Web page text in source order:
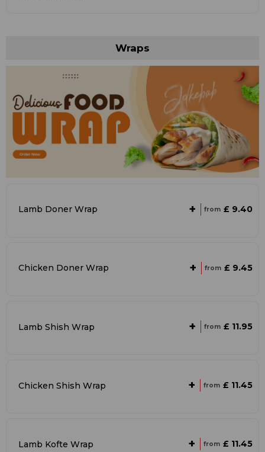
Wraps
Lamb Doner Wrap + from £ 9.40
Chicken Doner Wrap + from £ 9.45
Lamb Shish Wrap + from £ 11.95
Chicken Shish Wrap + from £ 11.45
Lamb Kofte Wrap + from £ 11.45